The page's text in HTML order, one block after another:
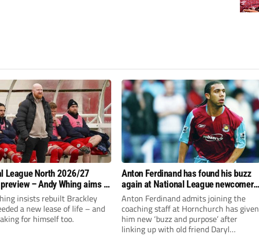
League North 2026/27
– Andy Whing aims to
Town a new lease of
insists rebuilt Brackley
a new lease of life – and
for himself too.
Anton Ferdinand has found his buzz
again at National League newcomers
Hornchurch
Anton Ferdinand admits joining the
coaching staff at Hornchurch has given
him new ‘buzz and purpose’ after
linking up with old friend Daryl